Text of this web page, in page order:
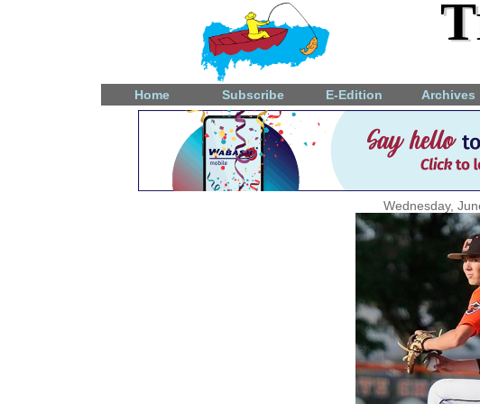
Home Subscribe E-Edition Archives
Wednesday,